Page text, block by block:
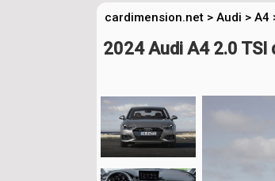
cardimension.net > Audi > A4
2024 Audi A4 2.0